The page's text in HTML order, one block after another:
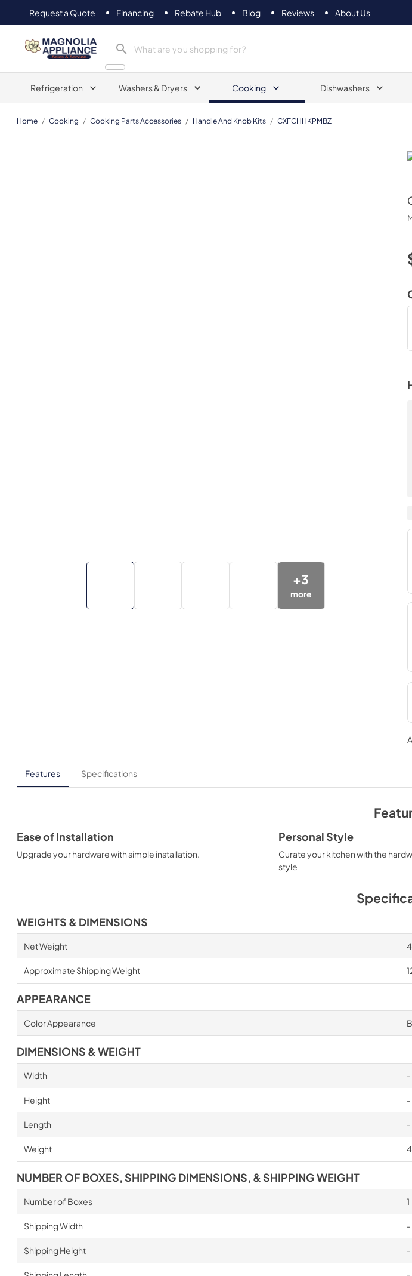
Request a Quote Financing Rebate Hub Blog Reviews About Us
Magnolia Appliance
Refrigeration Washers & Dryers Cooking Dishwashers
Home / Cooking / Cooking Parts Accessories / Handle And Knob Kits / CXFCHHKPMBZ
+3
more
Features Specifications
Ease of Installation
Upgrade your hardware with simple installation.
Personal Style
Curate your kitchen with the
style
WEIGHTS & DIMENSIONS
Net Weight
Approximate Shipping Weight
APPEARANCE
Color Appearance
DIMENSIONS & WEIGHT
Width -
Height -
Length -
Weight
NUMBER OF BOXES, SHIPPING DIMENSIONS, & SHIPPING WEIGHT
Number of Boxes 1
Shipping Width -
Shipping Height -